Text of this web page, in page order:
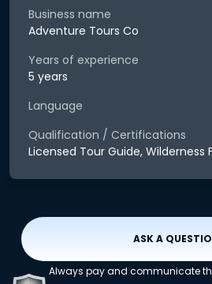
Business name
Adventure Tours Co
Years of experience
5 years
Language
Qualification / Certifications
Licensed Tour Guide, Wilderness
ASK A
Always pay and communicate